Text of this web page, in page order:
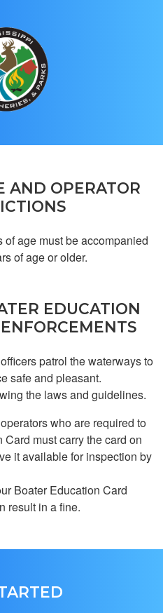
Marco P.
Exelent
Benjamin G.
learned alot I wasn't
aware off about
surprised me
AND OPERATOR
age must be accompanied
of age or older.
EDUCATION
patrol the waterways to
safe and pleasant.
the laws and guidelines.
who are required to
must carry the card on
it available for inspection by
Boater Education Card
result in a fine.